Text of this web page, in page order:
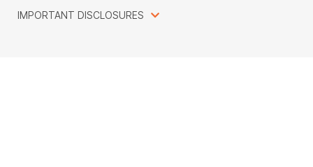
IMPORTANT DISCLOSURES